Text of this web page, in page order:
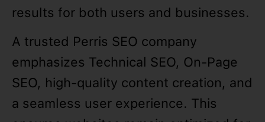
results for both users and businesses.
A trusted Perris SEO company
emphasizes Technical SEO, On-Page
SEO, high-quality content creation, and
a seamless user experience. This